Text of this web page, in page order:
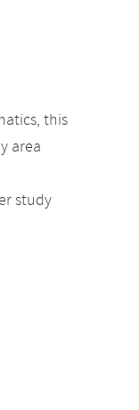
this
area
study